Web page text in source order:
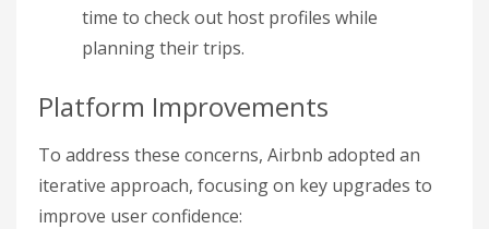
time to check out host profiles while
planning their trips.
Platform Improvements
To address these concerns, Airbnb adopted an
iterative approach, focusing on key upgrades to
improve user confidence: